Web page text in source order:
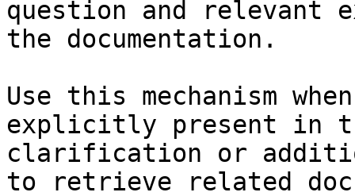
question and relevant
the documentation.
Use this mechanism
explicitly present in
clarification or